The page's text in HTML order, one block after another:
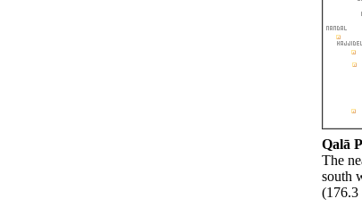
Qalā
The
south
(176.3